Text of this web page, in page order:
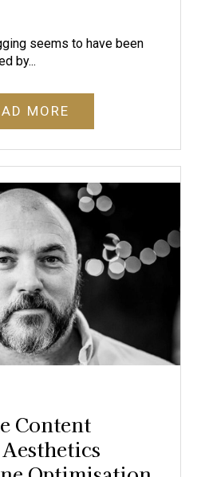
seems to have been
by...
MORE
Content